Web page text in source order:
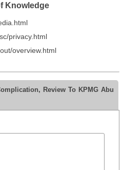
Knowledge
privacy.html
overview.html
Review To KPMG Abu